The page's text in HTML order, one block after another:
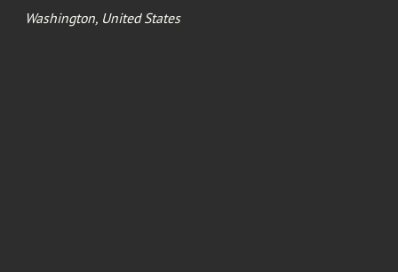
Washington, United States